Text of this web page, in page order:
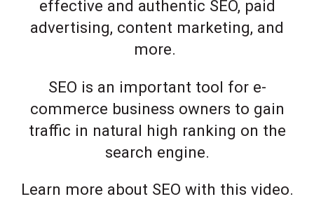
effective and authentic SEO, paid
advertising, content marketing, and
more.
SEO is an important tool for e-
commerce business owners to gain
traffic in natural high ranking on the
search engine.
Learn more about SEO with this video.